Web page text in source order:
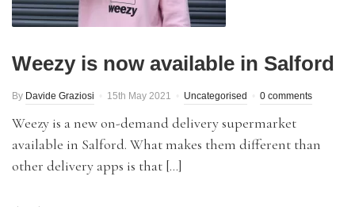
Weezy is now available in Salford
By Davide Graziosi 15th May 2021 Uncategorised 0 comments
Weezy is a new on-demand delivery supermarket
available in Salford. What makes them different than
other delivery apps is that […]